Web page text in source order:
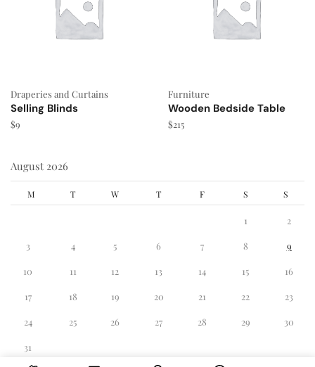
Draperies and Curtains
Selling Blinds
$9
Furniture
Wooden Bedside Table
$215
August 2026
M T W T F S S
1 2
3 4 5 6 7 8 9
10 11 12 13 14 15 16
17 18 19 20 21 22 23
24 25 26 27 28 29 30
31